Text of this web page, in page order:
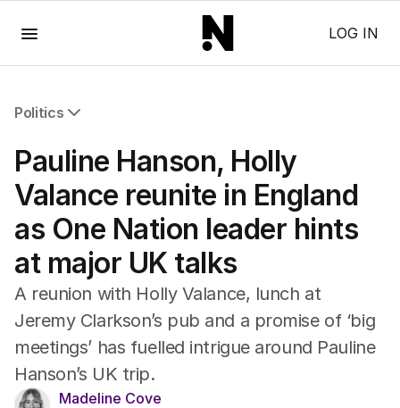
LOG IN
Politics
Federal Election 2025
Australia
US Politics
World
Pauline Hanson, Holly
Valance reunite in England
as One Nation leader hints
at major UK talks
A reunion with Holly Valance, lunch at
Jeremy Clarkson’s pub and a promise of ‘big
meetings’ has fuelled intrigue around Pauline
Hanson’s UK trip.
Madeline Cove